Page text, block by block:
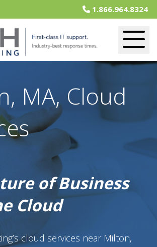
1.866.964.8324
MA, Cloud
of Business
Cloud
cloud services near Milton,